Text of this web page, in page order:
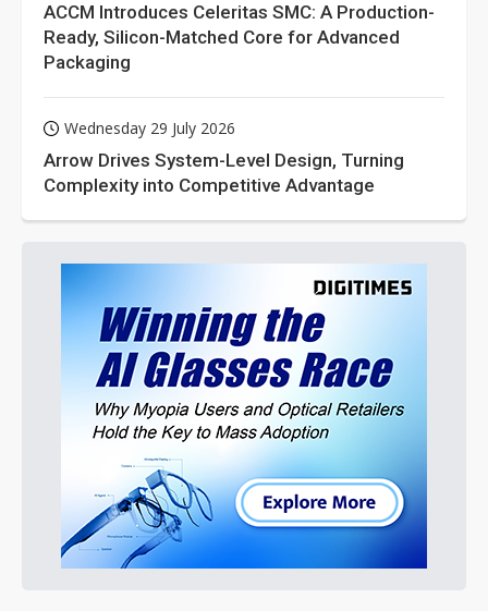
ACCM Introduces Celeritas SMC: A Production-
Ready, Silicon-Matched Core for Advanced
Packaging
Wednesday 29 July 2026
Arrow Drives System-Level Design, Turning
Complexity into Competitive Advantage